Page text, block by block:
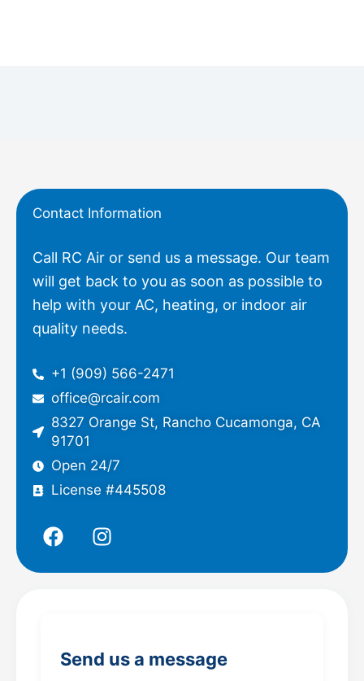
Contact Information
Call RC Air or send us a message. Our team
will get back to you as soon as possible to
help with your AC, heating, or indoor air
quality needs.
+1 (909) 566-2471
office@rcair.com
8327 Orange St, Rancho Cucamonga, CA
91701
Open 24/7
License #445508
F
a
o
k
I
n
r
a
Send us a message